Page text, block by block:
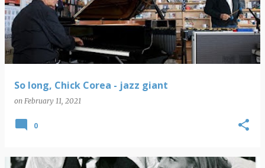
So long, Chick Corea - jazz giant
on February 11, 2021
0